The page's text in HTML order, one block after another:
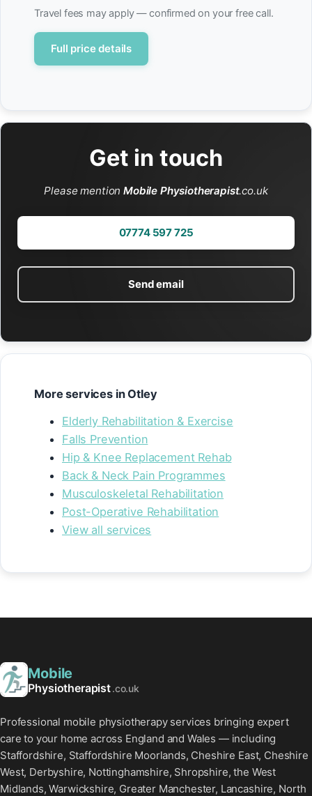
Travel fees may apply — confirmed on your free call.
Full price details
Get in touch
Please mentionMobile Physiotherapist.co.uk
07774 597 725
Send email
More services in Otley
Elderly Rehabilitation & Exercise
Falls Prevention
Hip & Knee Replacement Rehab
Back & Neck Pain Programmes
Musculoskeletal Rehabilitation
Post-Operative Rehabilitation
View all services
Mobile
Physiotherapist.co.uk
Professional mobile physiotherapy services bringing expert
care to your home across England and Wales — including
Staffordshire, Staffordshire Moorlands, Cheshire East, Cheshire
West, Derbyshire, Nottinghamshire, Shropshire, the West
Midlands, Warwickshire, Greater Manchester, Lancashire, North